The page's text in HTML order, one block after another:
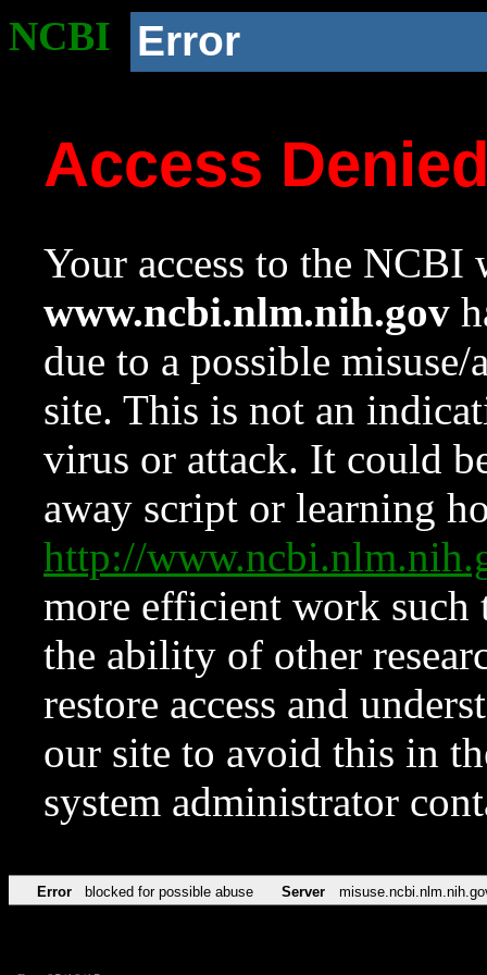
NCBI Error
Access
Your access to the NCBI
www.ncbi.nlm.nih.gov
due to a possible
site. This is not an
virus or attack. It could
away script or learning
http://
more efficient work such
the ability of other
restore access and
our site to avoid this in
system administrator
Error blocked for possible abuse Server